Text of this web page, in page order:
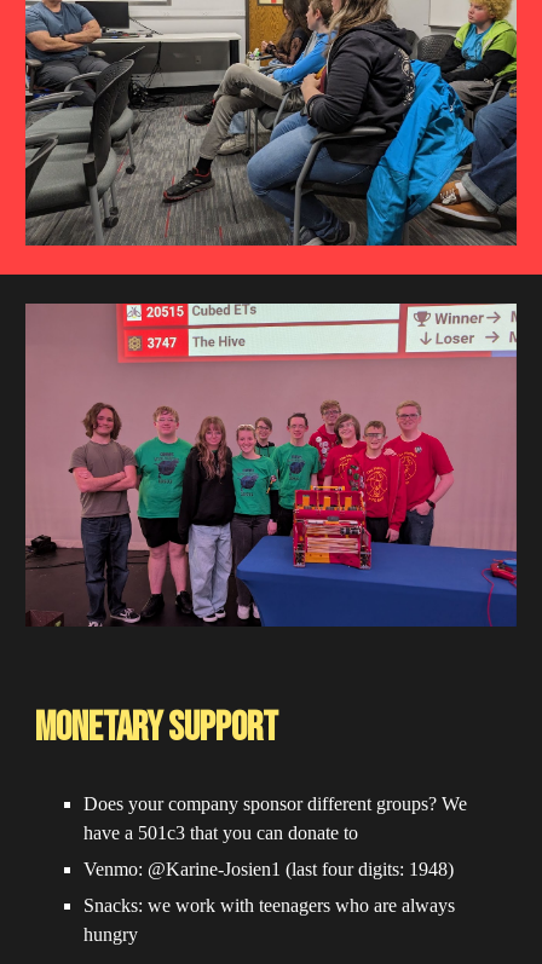
Monetary Support
Does your company sponsor different groups? We
have a 501c3 that you can donate to
Venmo: @Karine-Josien1 (last four digits: 1948)
Snacks: we work with teenagers who are always
hungry